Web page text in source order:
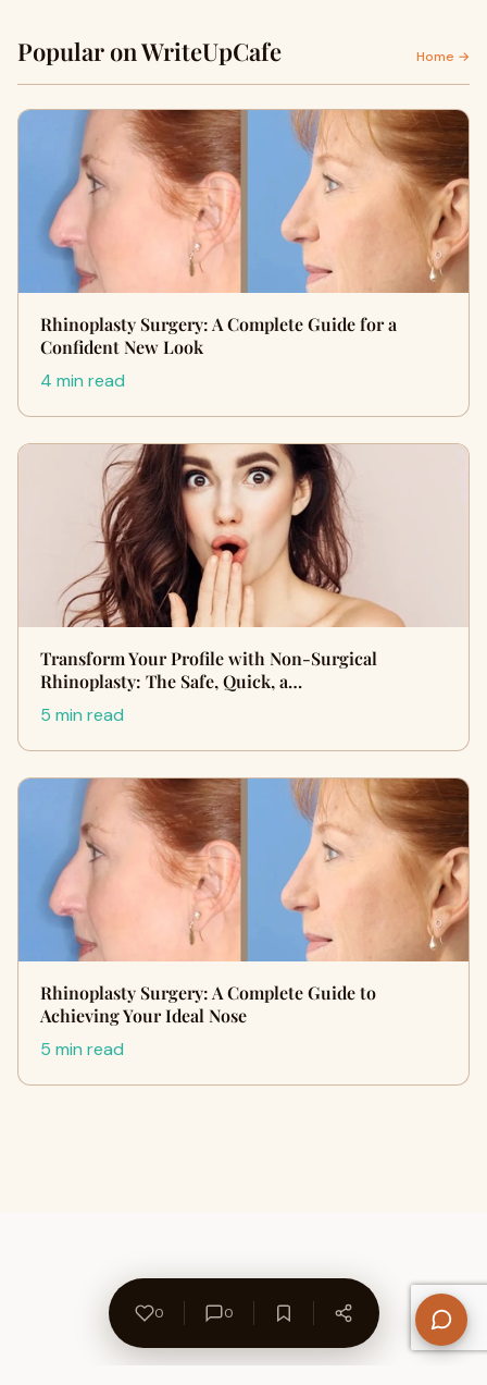
Popular on WriteUpCafe Home →
Rhinoplasty Surgery: A Complete Guide for a
Confident New Look
4 min read
Transform Your Profile with Non-Surgical
Rhinoplasty: The Safe, Quick, a…
5 min read
Rhinoplasty Surgery: A Complete Guide to
Achieving Your Ideal Nose
5 min read
0 0